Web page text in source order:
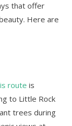
that offer
Here are
route is
to Little Rock
trees during